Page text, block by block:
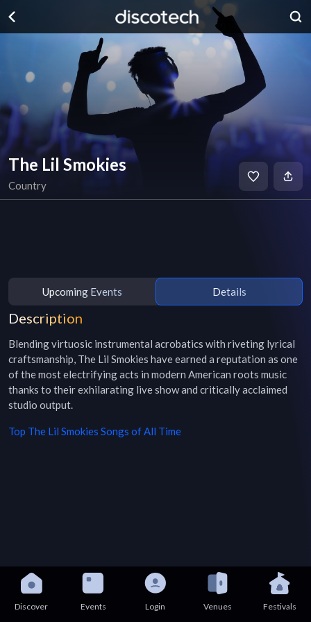
The Lil Smokies
Country
Upcoming Events Details
Description
Blending virtuosic instrumental acrobatics with riveting lyrical
craftsmanship, The Lil Smokies have earned a reputation as one
of the most electrifying acts in modern American roots music
thanks to their exhilarating live show and critically acclaimed
studio output.
Top The Lil Smokies Songs of All Time
Discover Events Login Venues Festivals